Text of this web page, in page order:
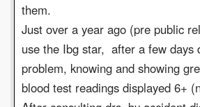
them.
Just over a year ago (pre public
use the Ibg star, after a few days
problem, knowing and showing
blood test readings displayed 6+